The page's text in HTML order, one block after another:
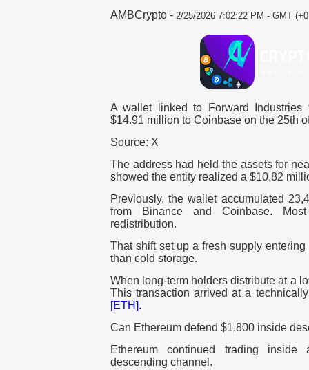
AMBCrypto - 2/25/2026 7:02:22 PM - GMT
A wallet linked to Forward Industries
$14.91 million to Coinbase on the 25th
Source: X
The address had held the assets for
showed the entity realized a $10.82
Previously, the wallet accumulated
from Binance and Coinbase.
redistribution.
That shift set up a fresh supply
than cold storage.
When long-term holders distribute at a
This transaction arrived at a
[ETH].
Can Ethereum defend $1,800 inside
Ethereum continued trading inside
descending channel.